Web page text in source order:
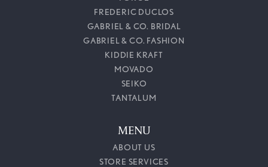
FREDERIC DUCLOS
GABRIEL & CO. BRIDAL
GABRIEL & CO. FASHION
KIDDIE KRAFT
MOVADO
SEIKO
TANTALUM
MENU
ABOUT US
STORE SERVICES